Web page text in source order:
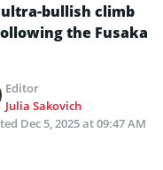
ultra-bullish climb
the Fusaka
Editor
Julia Sakovich
Dec 5, 2025 at 09:47 AM